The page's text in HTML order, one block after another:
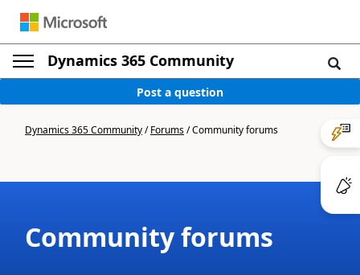
Dynamics 365 Community
Post a question
Dynamics 365 Community/Forums/Community forums
Community forums